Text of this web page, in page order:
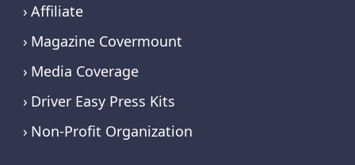
Affiliate
Magazine Covermount
Media Coverage
Driver Easy Press Kits
Non-Profit Organization